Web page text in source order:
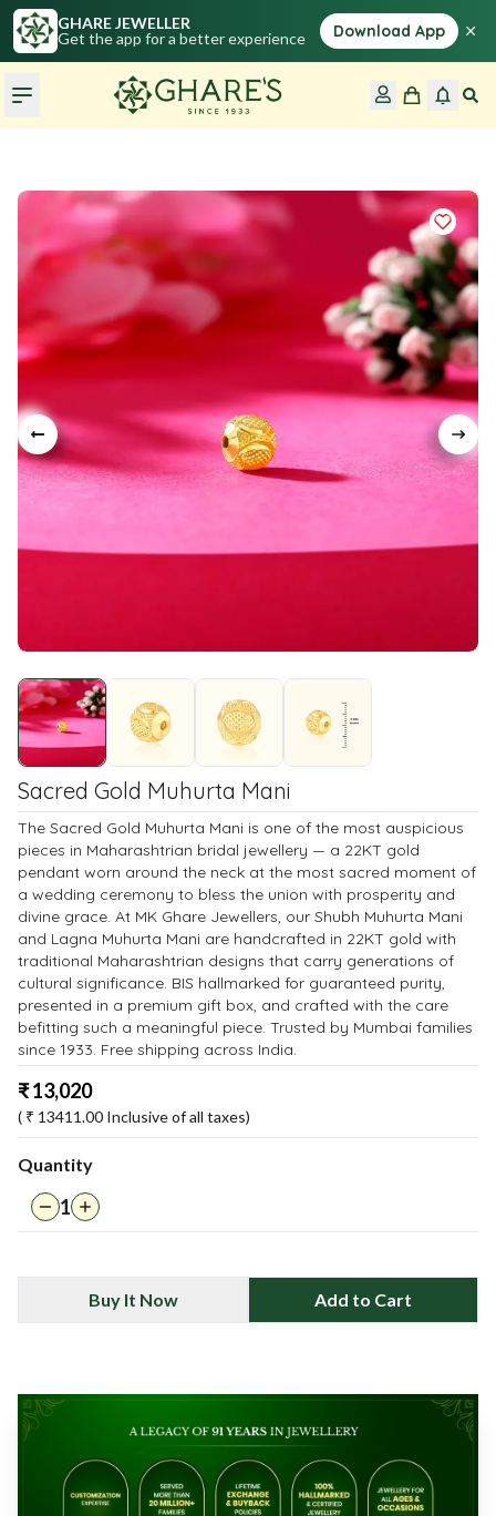
GHARE JEWELLER
Get the app for a better experience
Download App ×
Sacred Gold Muhurta Mani
The Sacred Gold Muhurta Mani is one of the most auspicious
pieces in Maharashtrian bridal jewellery — a 22KT gold
pendant worn around the neck at the most sacred moment of
a wedding ceremony to bless the union with prosperity and
divine grace. At MK Ghare Jewellers, our Shubh Muhurta Mani
and Lagna Muhurta Mani are handcrafted in 22KT gold with
traditional Maharashtrian designs that carry generations of
cultural significance. BIS hallmarked for guaranteed purity,
presented in a premium gift box, and crafted with the care
befitting such a meaningful piece. Trusted by Mumbai families
since 1933. Free shipping across India.
₹13,020
( ₹ 13411.00 Inclusive of all taxes)
Quantity
1
Buy It Now Add to Cart